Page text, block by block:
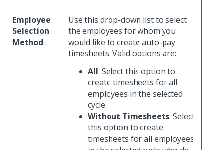
Employee
Selection
Method
Use this drop-down list to select
the employees for whom you
would like to create auto-pay
timesheets. Valid options are:
All: Select this option to
create timesheets for all
employees in the selected
cycle.
Without Timesheets: Select
this option to create
timesheets for all employees